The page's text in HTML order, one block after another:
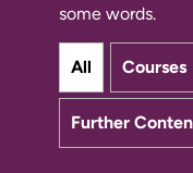
some words.
All Courses
Further